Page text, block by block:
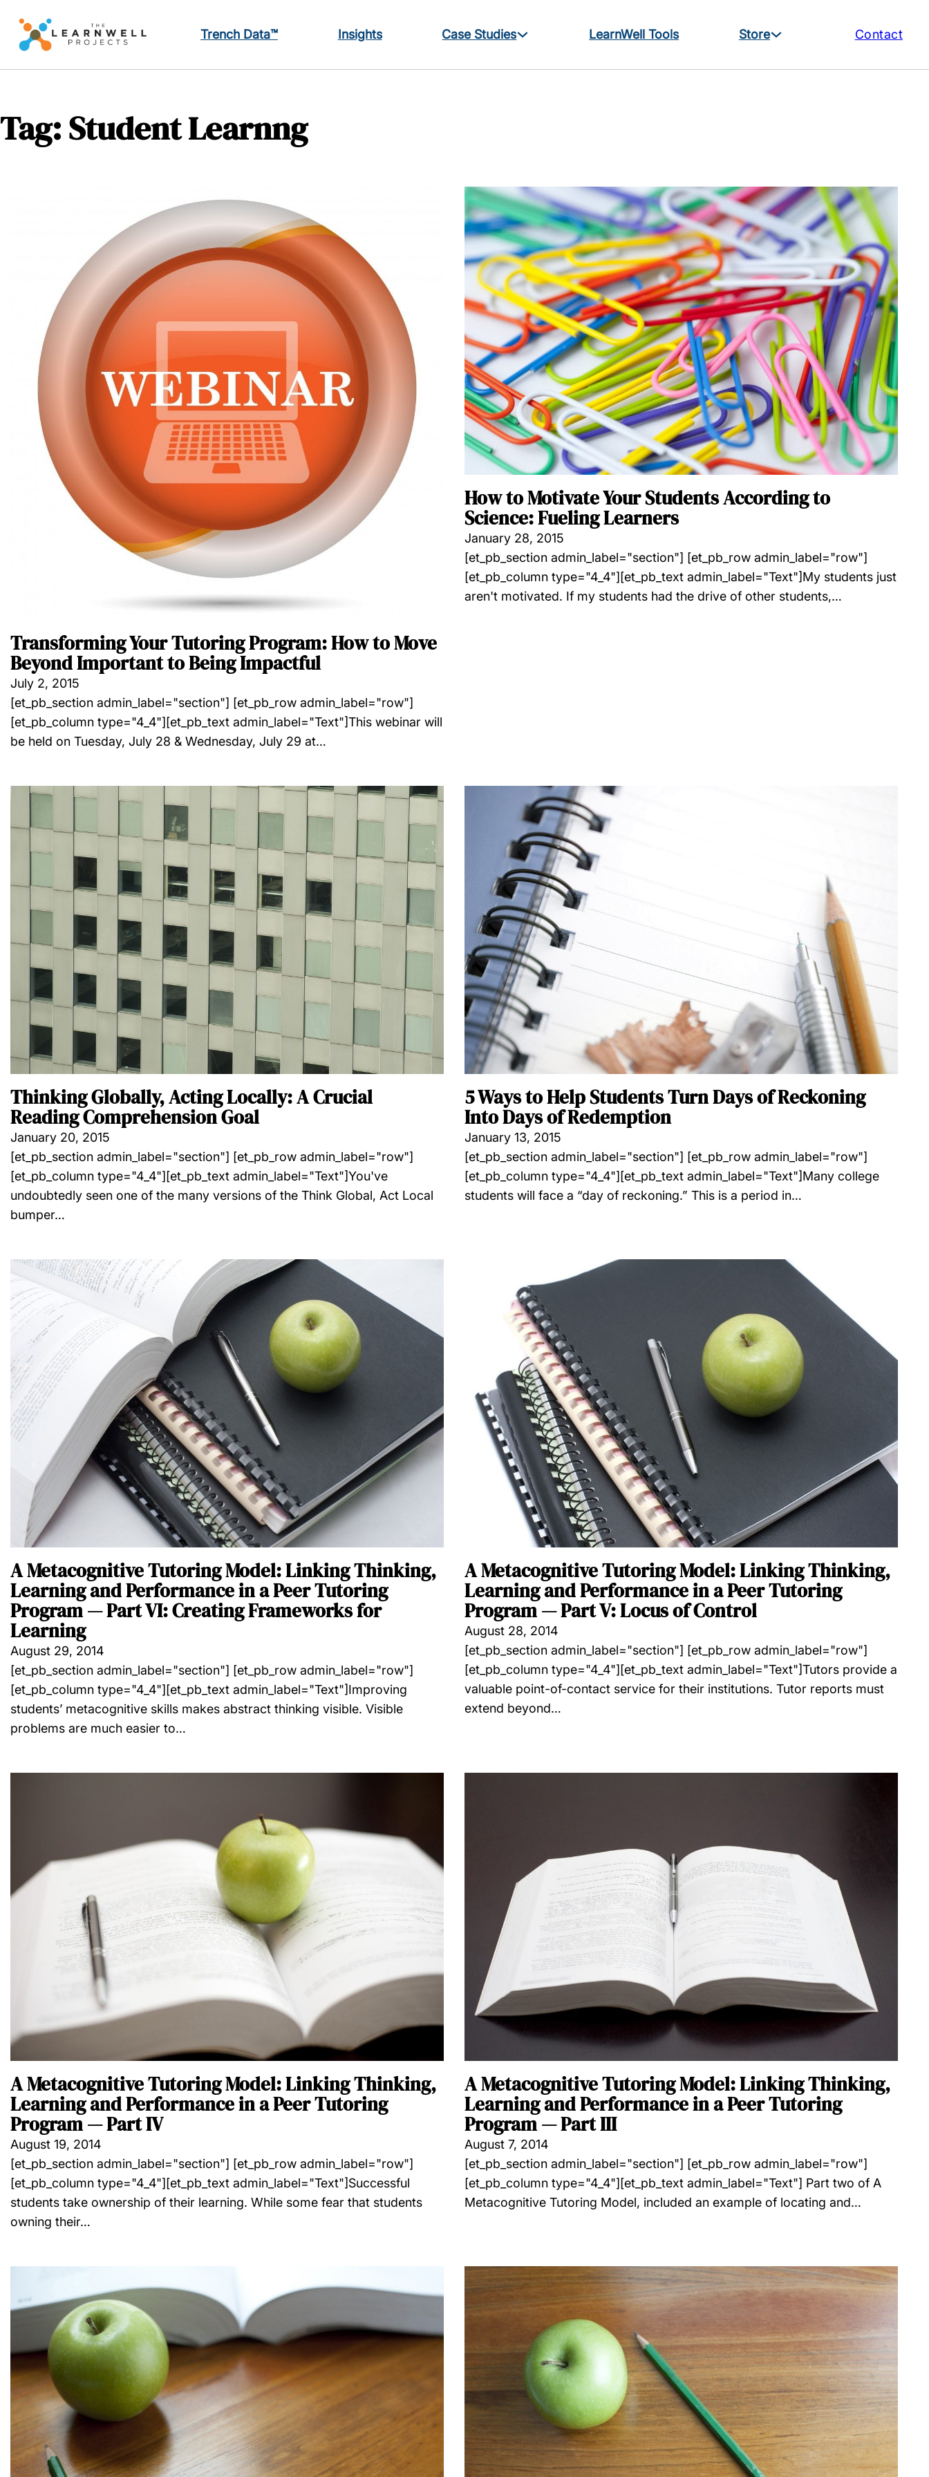
Trench Data™ Insights Case Studies LearnWell Tools Store Contact
Tag:Student Learnng
Transforming Your Tutoring Program: How to Move
Beyond Important to Being Impactful
July 2, 2015
[et_pb_section admin_label="section"] [et_pb_row admin_label="row"]
[et_pb_column type="4_4"][et_pb_text admin_label="Text"]This webinar will
be held on Tuesday, July 28 & Wednesday, July 29 at…
How to Motivate Your Students According to
Science: Fueling Learners
January 28, 2015
[et_pb_section admin_label="section"] [et_pb_row admin_label="row"]
[et_pb_column type="4_4"][et_pb_text admin_label="Text"]My students just
aren't motivated. If my students had the drive of other students,…
Thinking Globally, Acting Locally: A Crucial
Reading Comprehension Goal
January 20, 2015
[et_pb_section admin_label="section"] [et_pb_row admin_label="row"]
[et_pb_column type="4_4"][et_pb_text admin_label="Text"]You've
undoubtedly seen one of the many versions of the Think Global, Act Local
bumper…
5 Ways to Help Students Turn Days of Reckoning
Into Days of Redemption
January 13, 2015
[et_pb_section admin_label="section"] [et_pb_row admin_label="row"]
[et_pb_column type="4_4"][et_pb_text admin_label="Text"]Many college
students will face a “day of reckoning.” This is a period in…
A Metacognitive Tutoring Model: Linking Thinking,
Learning and Performance in a Peer Tutoring
Program — Part VI: Creating Frameworks for
Learning
August 29, 2014
[et_pb_section admin_label="section"] [et_pb_row admin_label="row"]
[et_pb_column type="4_4"][et_pb_text admin_label="Text"]Improving
students’ metacognitive skills makes abstract thinking visible. Visible
problems are much easier to…
A Metacognitive Tutoring Model: Linking Thinking,
Learning and Performance in a Peer Tutoring
Program — Part V: Locus of Control
August 28, 2014
[et_pb_section admin_label="section"] [et_pb_row admin_label="row"]
[et_pb_column type="4_4"][et_pb_text admin_label="Text"]Tutors provide a
valuable point-of-contact service for their institutions. Tutor reports must
extend beyond…
A Metacognitive Tutoring Model: Linking Thinking,
Learning and Performance in a Peer Tutoring
Program — Part IV
August 19, 2014
[et_pb_section admin_label="section"] [et_pb_row admin_label="row"]
[et_pb_column type="4_4"][et_pb_text admin_label="Text"]Successful
students take ownership of their learning. While some fear that students
owning their…
A Metacognitive Tutoring Model: Linking Thinking,
Learning and Performance in a Peer Tutoring
Program — Part III
August 7, 2014
[et_pb_section admin_label="section"] [et_pb_row admin_label="row"]
[et_pb_column type="4_4"][et_pb_text admin_label="Text"] Part two of A
Metacognitive Tutoring Model, included an example of locating and…